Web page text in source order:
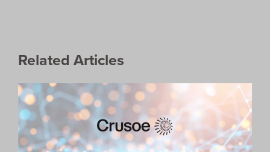
Related Articles